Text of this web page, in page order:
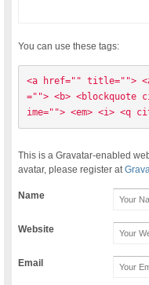
You can use these tags:
<a href="" title="">
=""> <b> <blockquote
ime=""> <em> <i> <q
This is a Gravatar-enabled
avatar, please register at
Name
Website
Email